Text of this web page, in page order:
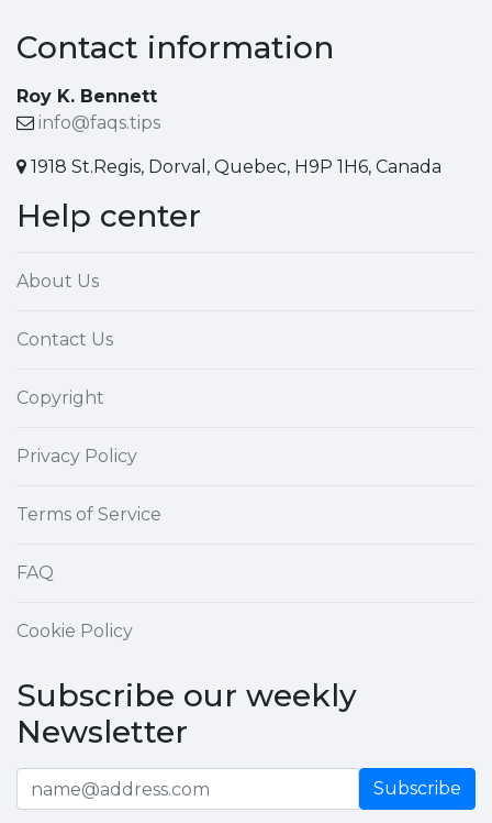
Contact information
Roy K. Bennett
info@faqs.tips
1918 St.Regis, Dorval, Quebec, H9P 1H6, Canada
Help center
About Us
Contact Us
Copyright
Privacy Policy
Terms of Service
FAQ
Cookie Policy
Subscribe our weekly
Newsletter
Subscribe